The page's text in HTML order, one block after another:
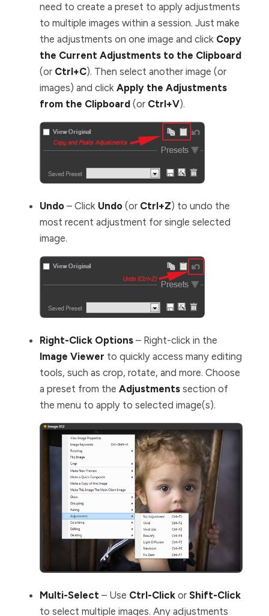
need to create a preset to apply adjustments
to multiple images within a session. Just make
the adjustments on one image and click Copy
the Current Adjustments to the Clipboard
(or Ctrl+C). Then select another image (or
images) and click Apply the Adjustments
from the Clipboard (or Ctrl+V).
Undo – Click Undo (or Ctrl+Z) to undo the
most recent adjustment for single selected
image.
Right-Click Options – Right-click in the
Image Viewer to quickly access many editing
tools, such as crop, rotate, and more. Choose
a preset from the Adjustments section of
the menu to apply to selected image(s).
Multi-Select – Use Ctrl-Click or Shift-Click
to select multiple images. Any adjustments